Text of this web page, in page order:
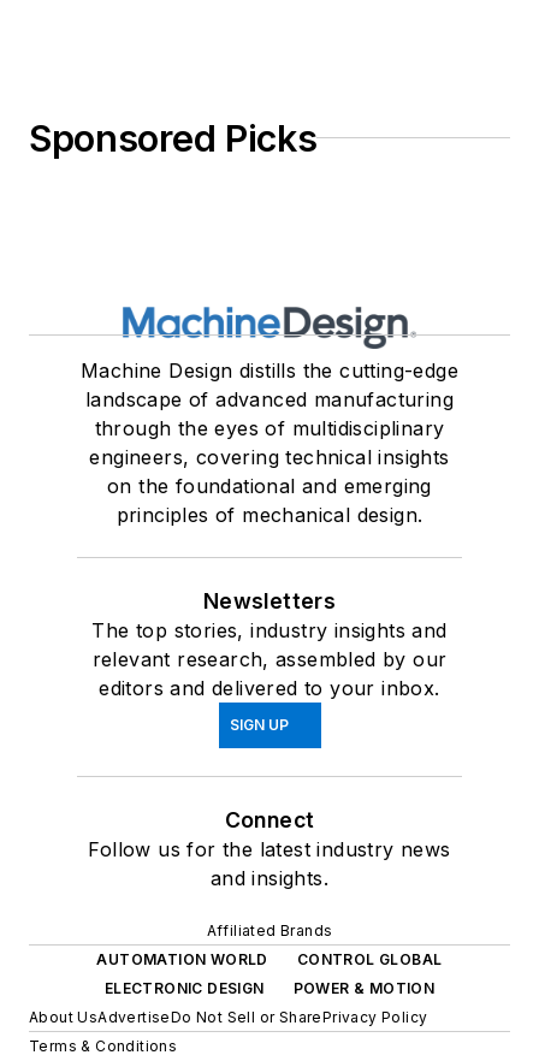
Sponsored Picks
Machine Design distills the cutting-edge
landscape of advanced manufacturing
through the eyes of multidisciplinary
engineers, covering technical insights
on the foundational and emerging
principles of mechanical design.
Newsletters
The top stories, industry insights and
relevant research, assembled by our
editors and delivered to your inbox.
SIGN UP
Connect
Follow us for the latest industry news
and insights.
Affiliated Brands
AUTOMATION WORLD
CONTROL GLOBAL
ELECTRONIC DESIGN
POWER & MOTION
About UsAdvertiseDo Not Sell or SharePrivacy Policy
Terms & Conditions